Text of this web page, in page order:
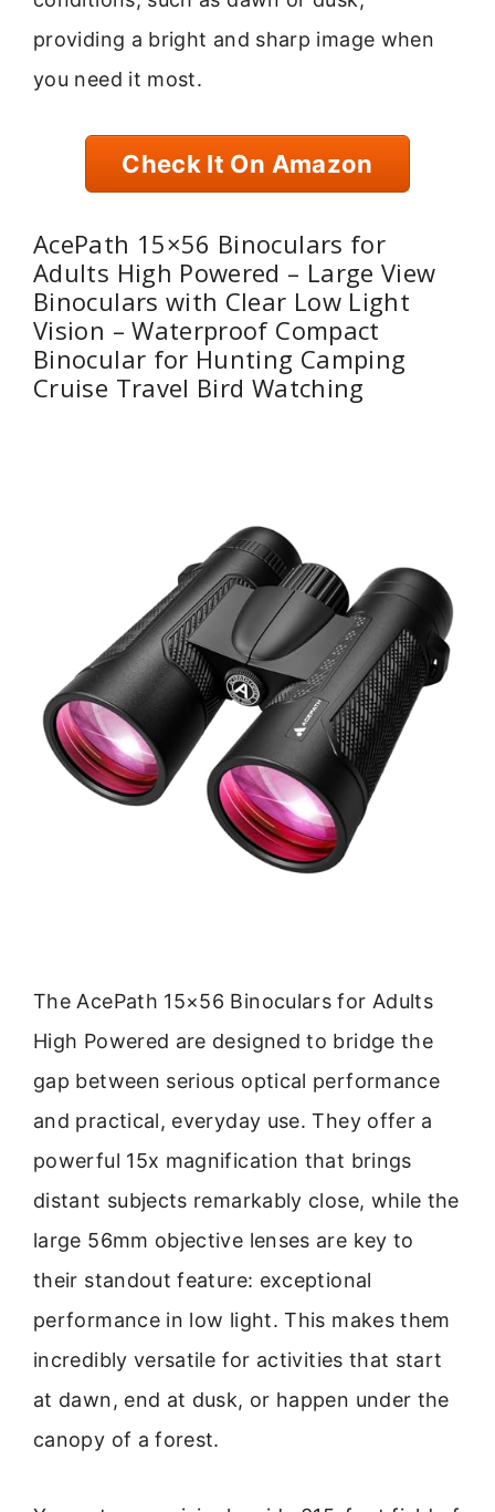
providing a bright and sharp image when
you need it most.
Check It On Amazon
AcePath 15×56 Binoculars for
Adults High Powered – Large View
Binoculars with Clear Low Light
Vision – Waterproof Compact
Binocular for Hunting Camping
Cruise Travel Bird Watching
The AcePath 15×56 Binoculars for Adults
High Powered are designed to bridge the
gap between serious optical performance
and practical, everyday use. They offer a
powerful 15x magnification that brings
distant subjects remarkably close, while the
large 56mm objective lenses are key to
their standout feature: exceptional
performance in low light. This makes them
incredibly versatile for activities that start
at dawn, end at dusk, or happen under the
canopy of a forest.